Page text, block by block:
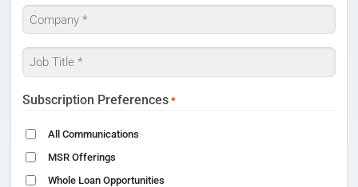
Company
*
Job
Title
*
Subscription Preferences *
All Communications
MSR Offerings
Whole Loan Opportunities